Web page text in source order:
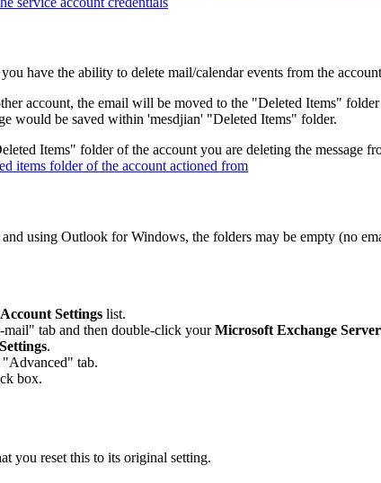
have the ability to delete mail/calendar events from the
account, the email will be moved to the "Deleted Items"
would be saved within 'mesdjian' "Deleted Items" folder.
Items" folder of the account you are deleting the message
items folder of the account actioned from
using Outlook for Windows, the folders may be empty (no
Account Settings list.
tab and then double-click yourMicrosoft Exchange Server
.
tab.
box.
you reset this to its original setting.